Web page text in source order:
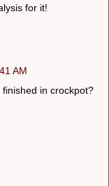
for it!
AM
in crockpot?